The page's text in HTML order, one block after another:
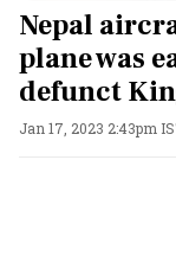
Nepal
plane was
defunct
Jan 17, 2023 2:43pm